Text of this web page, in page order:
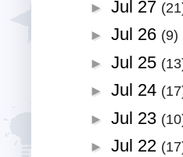
► Jul 27
► Jul 26 (9)
► Jul 25
► Jul 24
► Jul 23
► Jul 22